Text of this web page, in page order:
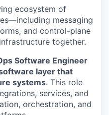
ecosystem of
messaging
and control-plane
together.
Software Engineer
layer that
systems. This role
services, and
orchestration, and